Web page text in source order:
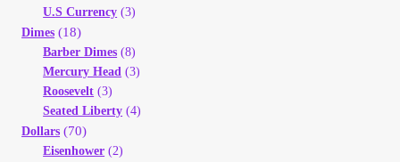
Registration
Registration
Shop
U.S Currency (3)
Dimes (18)
Barber Dimes (8)
Mercury Head (3)
Roosevelt (3)
Seated Liberty (4)
Dollars (70)
Eisenhower (2)